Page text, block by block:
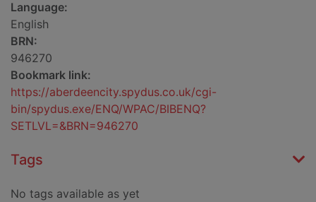
Language:
English
BRN:
946270
Bookmark link:
https://aberdeencity.spydus.co.uk/cgi-
bin/spydus.exe/ENQ/WPAC/BIBENQ?
SETLVL=&BRN=946270
Tags
No tags available as yet